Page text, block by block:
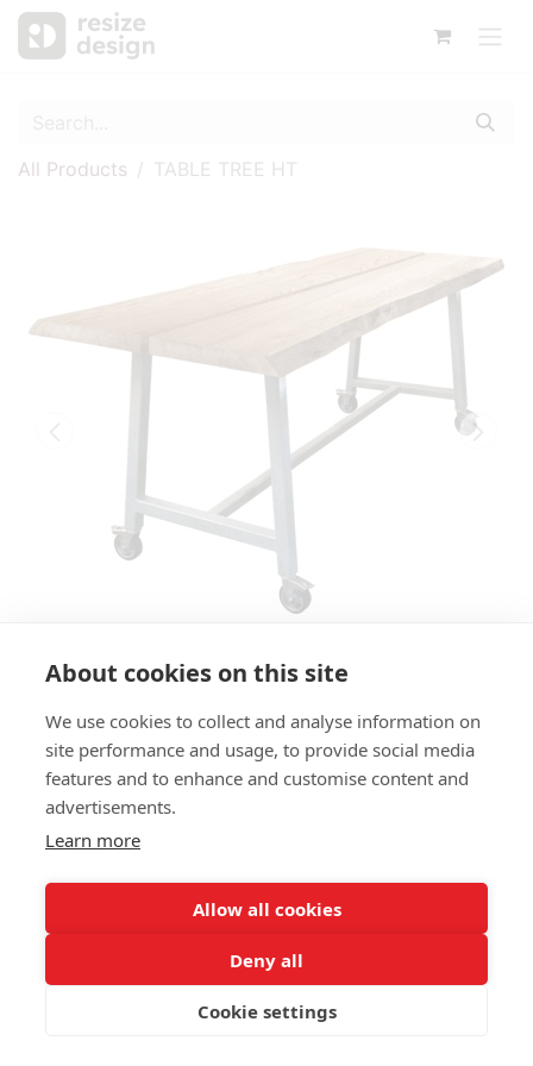
About cookies on this site
We use cookies to collect and analyse information on
site performance and usage, to provide social media
features and to enhance and customise content and
advertisements.
Learn more
Allow all cookies
Deny all
Cookie settings
All Products TABLE TREE HT
TABLE TREE HT
SIZES:
Height 110 cm
Steel
Solid oakwood, 65mm